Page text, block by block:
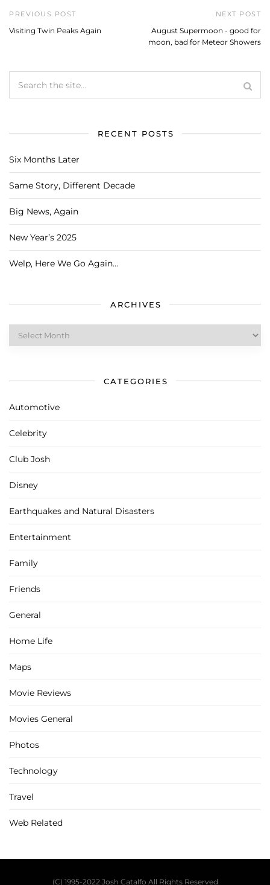
PREVIOUS POST
Visiting Twin Peaks Again
NEXT POST
August Supermoon - good for
moon, bad for Meteor Showers
RECENT POSTS
Six Months Later
Same Story, Different Decade
Big News, Again
New Year’s 2025
Welp, Here We Go Again…
ARCHIVES
CATEGORIES
Automotive
Celebrity
Club Josh
Disney
Earthquakes and Natural Disasters
Entertainment
Family
Friends
General
Home Life
Maps
Movie Reviews
Movies General
Photos
Technology
Travel
Web Related
(C) 1995-2022 Josh Catalfo All Rights Reserved